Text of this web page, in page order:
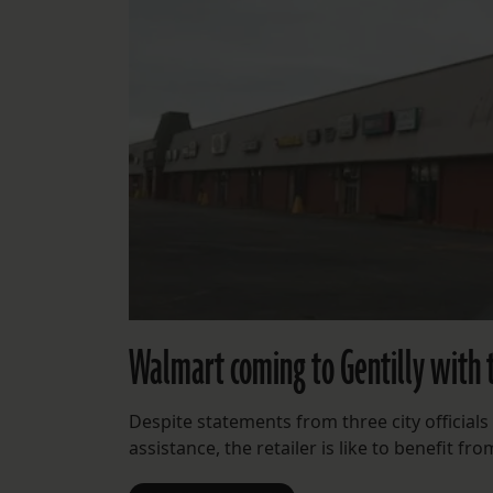
Walmart coming to Gentilly
Despite statements from three city
assistance, the retailer is like to benefit